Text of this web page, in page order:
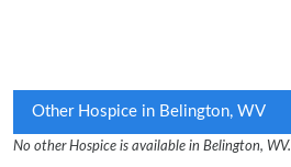
Other Hospice in Belington, WV
No other Hospice is available in Belington, WV.